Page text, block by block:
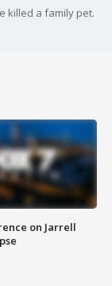
killed a family pet.
on Jarrell